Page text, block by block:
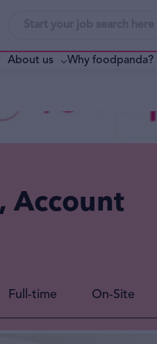
About us Why foodpanda?
Account
Full-time On-Site